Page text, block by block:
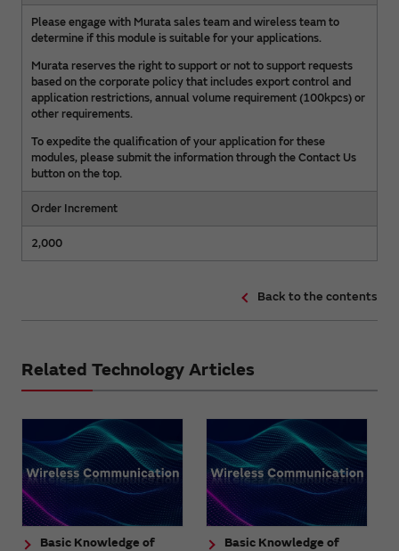
Please engage with Murata sales team and wireless team to
determine if this module is suitable for your applications.
Murata reserves the right to support or not to support requests
based on the corporate policy that includes export control and
application restrictions, annual volume requirement (100kpcs) or
other requirements.
To expedite the qualification of your application for these
modules, please submit the information through the Contact Us
button on the top.
Order Increment
2,000
Back to the contents
Related Technology Articles
Basic Knowledge of
Basic Knowledge of